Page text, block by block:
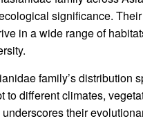
significance.
in a wide range of
family’s distribution
to different climates,
their